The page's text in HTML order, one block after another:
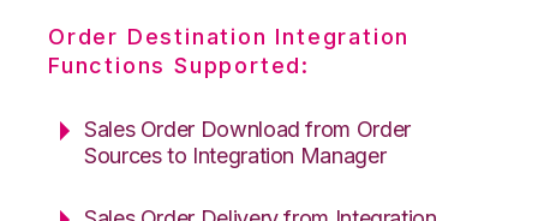
Order Destination Integration
Functions Supported:
Sales Order Download from Order
Sources to Integration Manager